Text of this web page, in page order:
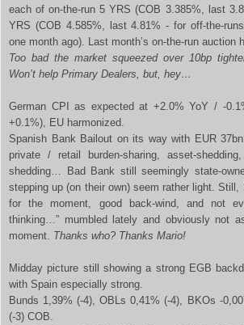
each of on-the-run 5 YRS (COB 3.385%, last
YRS (COB 4.585%, last 4.81% - for off-the-
one month ago). Last month’s on-the-run auction
Too bad the market squeezed over 10bp
Won’t help Primary Dealers, but, hey…
German CPI as expected at +2.0% YoY / -
+0.1%), EU harmonized.
Spanish Bank Bailout on its way with EUR
private / retail burden-sharing, asset-
shedding… Bad Bank still seemingly state-
stepping up (on their own) seem rather light. Still,
for the moment, good back-wind, and not
thinking…” mumbled lately and obviously not
moment. Thanks who? Thanks Mario!
Midday picture still showing a strong EGB
with Spain especially strong.
Bunds 1,39% (-4), OBLs 0,41% (-4), BKOs -
(-3) COB.